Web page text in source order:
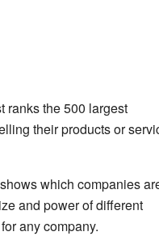
ranks the 500 largest
their products or
which companies
and power of different
any company.